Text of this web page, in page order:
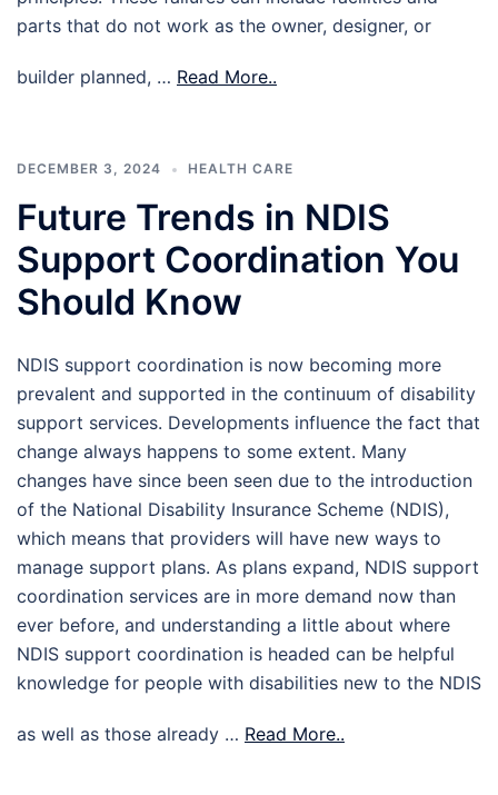
parts that do not work as the owner, designer, or
builder planned, … Read More..
DECEMBER 3, 2024 HEALTH CARE
Future Trends in NDIS
Support Coordination You
Should Know
NDIS support coordination is now becoming more
prevalent and supported in the continuum of disability
support services. Developments influence the fact that
change always happens to some extent. Many
changes have since been seen due to the introduction
of the National Disability Insurance Scheme (NDIS),
which means that providers will have new ways to
manage support plans. As plans expand, NDIS support
coordination services are in more demand now than
ever before, and understanding a little about where
NDIS support coordination is headed can be helpful
knowledge for people with disabilities new to the NDIS
as well as those already … Read More..